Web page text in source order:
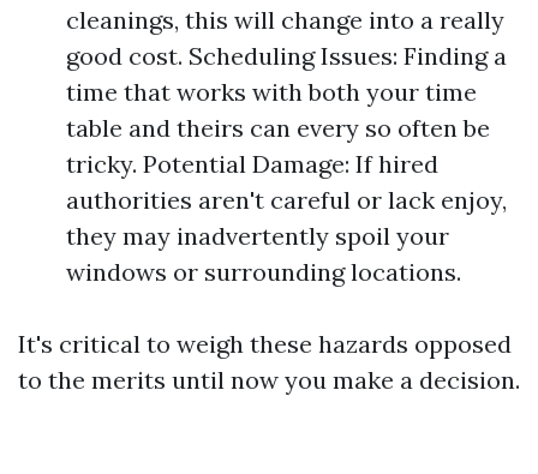
cleanings, this will change into a really
good cost. Scheduling Issues: Finding a
time that works with both your time
table and theirs can every so often be
tricky. Potential Damage: If hired
authorities aren't careful or lack enjoy,
they may inadvertently spoil your
windows or surrounding locations.
It's critical to weigh these hazards opposed
to the merits until now you make a decision.